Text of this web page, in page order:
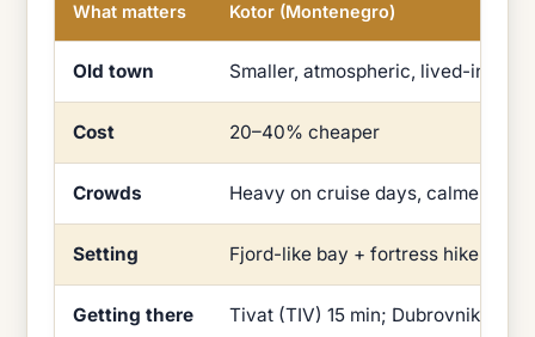
What matters Kotor (Montenegro)
Old town Smaller, atmospheric, lived-in
Cost 20–40% cheaper
Crowds Heavy on cruise days, calmer
Setting Fjord-like bay + fortress hike
Getting there Tivat (TIV) 15 min; Dubrovnik